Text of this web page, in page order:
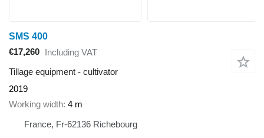
SMS 400
€17,260 Including VAT
Tillage equipment - cultivator
2019
Working width 4 m
France, Fr-62136 Richebourg